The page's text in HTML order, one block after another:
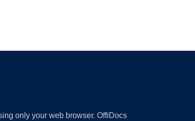
only your web browser. OffiDocs